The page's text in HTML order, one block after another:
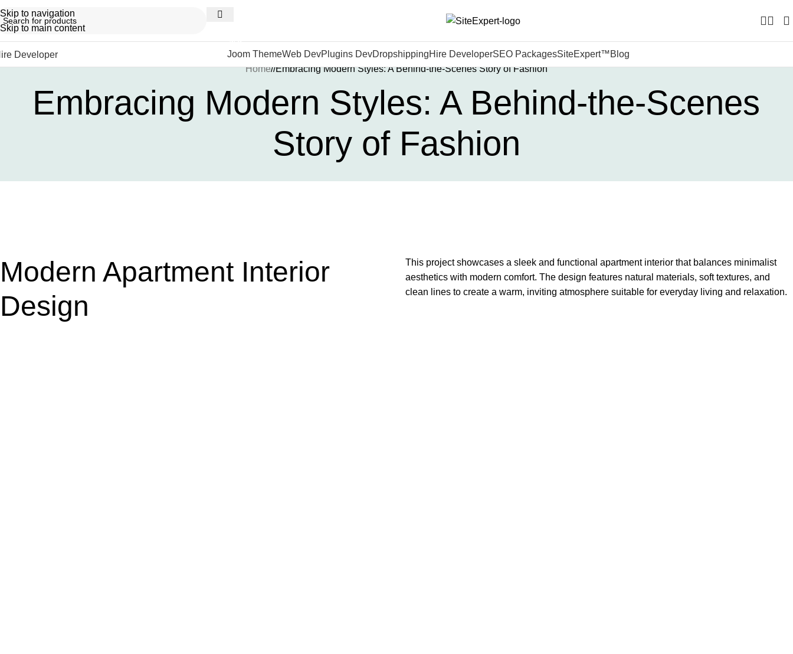
Skip to navigation
Skip to main content
Developer Joom Theme
NEW
Web DevPlugins DevDropshippingHire DeveloperSEO PackagesSiteExpert™Blog
Home Embracing Modern Styles: A Behind-the-Scenes Story of Fashion
Embracing Modern Styles: A Behind-the-Scenes
Story of Fashion
Modern Apartment Interior
Design
This project showcases a sleek and functional apartment interior that balances minimalist
aesthetics with modern comfort. The design features natural materials, soft textures, and
clean lines to create a warm, inviting atmosphere suitable for everyday living and relaxation.